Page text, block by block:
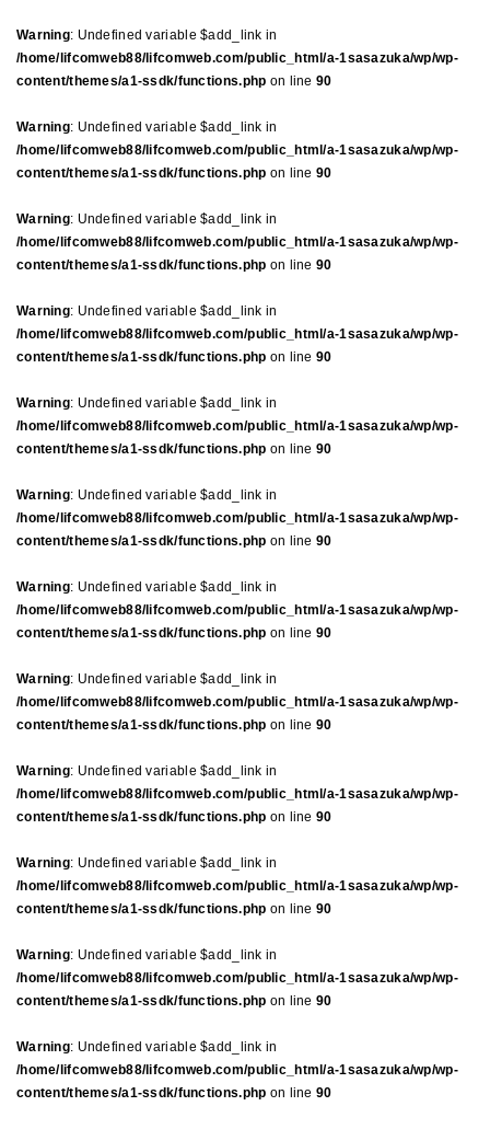
Warning: Undefined variable $add_link in
/home/lifcomweb88/lifcomweb.com/public_html/a-1sasazuka/wp/wp-
content/themes/a1-ssdk/functions.php on line 90
Warning: Undefined variable $add_link in
/home/lifcomweb88/lifcomweb.com/public_html/a-1sasazuka/wp/wp-
content/themes/a1-ssdk/functions.php on line 90
Warning: Undefined variable $add_link in
/home/lifcomweb88/lifcomweb.com/public_html/a-1sasazuka/wp/wp-
content/themes/a1-ssdk/functions.php on line 90
Warning: Undefined variable $add_link in
/home/lifcomweb88/lifcomweb.com/public_html/a-1sasazuka/wp/wp-
content/themes/a1-ssdk/functions.php on line 90
Warning: Undefined variable $add_link in
/home/lifcomweb88/lifcomweb.com/public_html/a-1sasazuka/wp/wp-
content/themes/a1-ssdk/functions.php on line 90
Warning: Undefined variable $add_link in
/home/lifcomweb88/lifcomweb.com/public_html/a-1sasazuka/wp/wp-
content/themes/a1-ssdk/functions.php on line 90
Warning: Undefined variable $add_link in
/home/lifcomweb88/lifcomweb.com/public_html/a-1sasazuka/wp/wp-
content/themes/a1-ssdk/functions.php on line 90
Warning: Undefined variable $add_link in
/home/lifcomweb88/lifcomweb.com/public_html/a-1sasazuka/wp/wp-
content/themes/a1-ssdk/functions.php on line 90
Warning: Undefined variable $add_link in
/home/lifcomweb88/lifcomweb.com/public_html/a-1sasazuka/wp/wp-
content/themes/a1-ssdk/functions.php on line 90
Warning: Undefined variable $add_link in
/home/lifcomweb88/lifcomweb.com/public_html/a-1sasazuka/wp/wp-
content/themes/a1-ssdk/functions.php on line 90
Warning: Undefined variable $add_link in
/home/lifcomweb88/lifcomweb.com/public_html/a-1sasazuka/wp/wp-
content/themes/a1-ssdk/functions.php on line 90
Warning: Undefined variable $add_link in
/home/lifcomweb88/lifcomweb.com/public_html/a-1sasazuka/wp/wp-
content/themes/a1-ssdk/functions.php on line 90